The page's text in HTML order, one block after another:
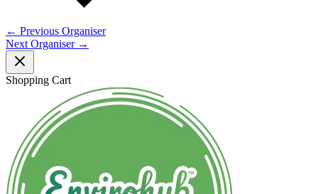
← Previous Organiser
Next Organiser →
Shopping Cart